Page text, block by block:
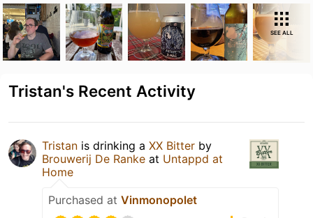
SEE ALL
Tristan's Recent Activity
Tristan is drinking a XX Bitter by
Brouwerij De Ranke at Untappd at
Home
Purchased at Vinmonopolet